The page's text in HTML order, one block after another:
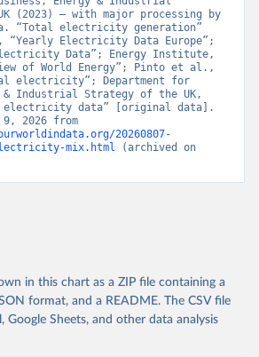
(2023) – with major processing by
“Total electricity generation”
“Yearly Electricity Data Europe”;
Data”; Energy Institute,
of World Energy”; Pinto et al.,
electricity”; Department for
& Industrial Strategy of the UK,
electricity data” [original data].
20260807-
mix.html (archived on
in this chart as a ZIP file containing a
format, and a README. The CSV file
Google Sheets, and other data analysis